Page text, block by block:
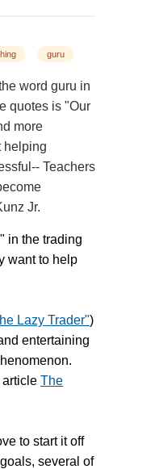
guru
word guru in
quotes is "Our
more
helping
Teachers
Jr.
in the trading
want to help
Lazy Trader")
entertaining
article The
to start it off
several of